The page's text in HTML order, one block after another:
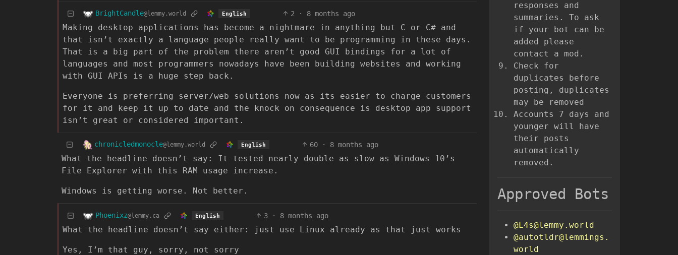
BrightCandle@lemmy.world English 2 · 8 months ago
Making desktop applications has become a nightmare in anything but C or C# and
that isn’t exactly a language people really want to be programming in these days.
That is a big part of the problem there aren’t good GUI bindings for a lot of
languages and most programmers nowadays have been building websites and working
with GUI APIs is a huge step back.
Everyone is preferring server/web solutions now as its easier to charge customers
for it and keep it up to date and the knock on consequence is desktop app support
isn’t great or considered important.
chronicledmonocle@lemmy.world English 60 · 8 months ago
What the headline doesn’t say: It tested nearly double as slow as Windows 10’s
File Explorer with this RAM usage increase.
Windows is getting worse. Not better.
Phoenixz@lemmy.ca English 3 · 8 months ago
What the headline doesn’t say either: just use Linux already as that just works
Yes, I’m that guy, sorry, not sorry
responses and
summaries. To ask
if your bot can be
added please
contact a mod.
Check for
duplicates before
posting, duplicates
may be removed
Accounts 7 days and
younger will have
their posts
automatically
removed.
Approved Bots
@L4s@lemmy.world
@autotldr@lemmings.
world